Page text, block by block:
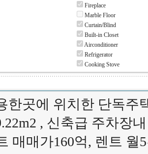
Fireplace
Marble Floor
Curtain/Blind
Built-in Closet
Airconditioner
Refrigerator
Cooking Stove
한곳에 위치한 단독주
, 신축급 주차장
매매가160억, 렌트 월